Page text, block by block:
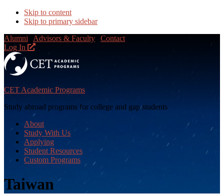
Skip to content
Skip to primary sidebar
Alumni
Advisors & Faculty
Contact
Log In
CET Academic Programs
Study abroad programs for college and gap students
About
Study With Us
Applying
Student Resources
Custom Programs
Taiwan